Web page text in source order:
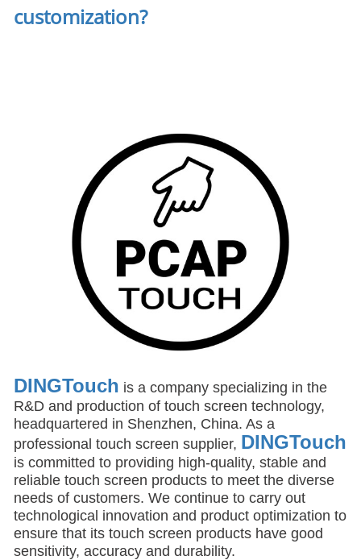
customization?
DINGTouch is a company specializing in the
R&D and production of touch screen technology,
headquartered in Shenzhen, China. As a
professional touch screen supplier, DINGTouch
is committed to providing high-quality, stable and
reliable touch screen products to meet the diverse
needs of customers. We continue to carry out
technological innovation and product optimization to
ensure that its touch screen products have good
sensitivity, accuracy and durability.